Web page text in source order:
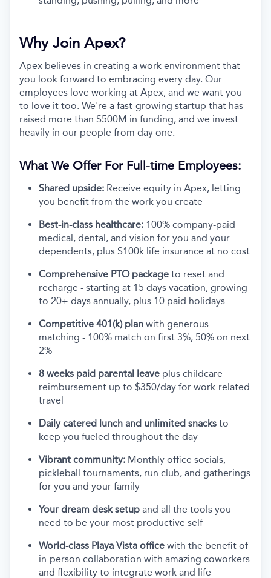
Why Join Apex?
Apex believes in creating a work environment that
you look forward to embracing every day. Our
employees love working at Apex, and we want you
to love it too. We're a fast-growing startup that has
raised more than $500M in funding, and we invest
heavily in our people from day one.
What We Offer For Full-time Employees:
Shared upside: Receive equity in Apex, letting
you benefit from the work you create
Best-in-class healthcare: 100% company-paid
medical, dental, and vision for you and your
dependents, plus $100k life insurance at no cost
Comprehensive PTO package to reset and
recharge - starting at 15 days vacation, growing
to 20+ days annually, plus 10 paid holidays
Competitive 401(k) plan with generous
matching - 100% match on first 3%, 50% on next
2%
8 weeks paid parental leave plus childcare
reimbursement up to $350/day for work-related
travel
Daily catered lunch and unlimited snacks to
keep you fueled throughout the day
Vibrant community: Monthly office socials,
pickleball tournaments, run club, and gatherings
for you and your family
Your dream desk setup and all the tools you
need to be your most productive self
World-class Playa Vista office with the benefit of
in-person collaboration with amazing coworkers
and flexibility to integrate work and life